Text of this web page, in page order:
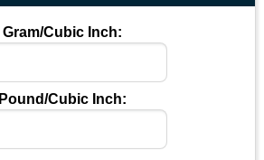
Gram/Cubic Inch:
Pound/Cubic Inch: